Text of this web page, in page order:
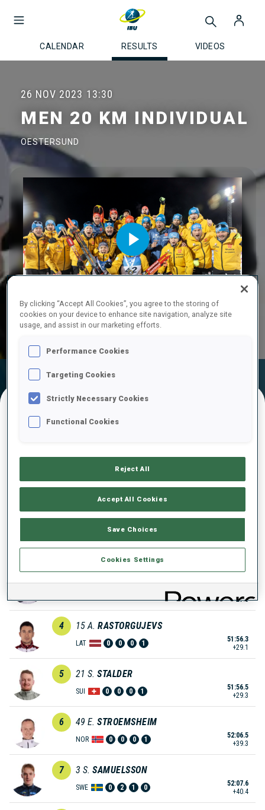
CALENDAR RESULTS VIDEOS
26 NOV 2023 13:30
MEN 20 KM INDIVIDUAL
OESTERSUND
Play
Video
Official
FINAL RESULTS
1 42 R. REES
0 0 0 1
STRELOW
GER 0 1 0 0
51:39.3
+12.1
+25.0
4 15 A. RASTORGUJEVS
LAT 0 0 0 1
51:56.3
+29.1
5 21 S. STALDER
SUI 0 0 0 1
51:56.5
+29.3
6 49 E. STROEMSHEIM
NOR 0 0 0 1
52:06.5
+39.3
7 3 S. SAMUELSSON
SWE 0 2 1 0
52:07.6
+40.4
By clicking “Accept All Cookies”, you agree to the storing of
cookies on your device to enhance site navigation, analyze site
usage, and assist in our marketing efforts.
Performance Cookies
Targeting Cookies
Strictly Necessary Cookies
Functional Cookies
Reject All
Accept All Cookies
Save Choices
Cookies Settings